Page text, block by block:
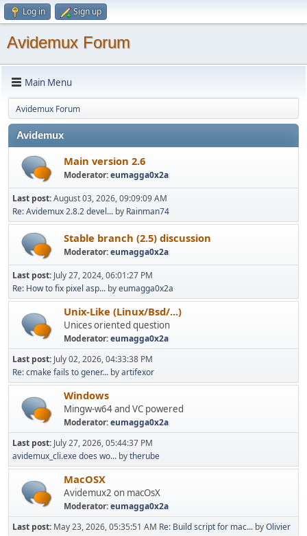
Log in Sign up
Avidemux Forum
Main Menu
Avidemux Forum
Avidemux
Main version 2.6
Moderator:eumagga0x2a
Last post:August 03, 2026, 09:09:09 AM
Re: Avidemux 2.8.2 devel... by Rainman74
Stable branch (2.5) discussion
Moderator:eumagga0x2a
Last post: July 27, 2024, 06:01:27 PM
Re: How to fix pixel asp... byeumagga0x2a
Unix-Like (Linux/Bsd/...)
Unices oriented question
Moderator:eumagga0x2a
Last post: July 02, 2026, 04:33:38 PM
Re: cmake fails to gener... byartifexor
Windows
Mingw-w64 and VC powered
Moderator:eumagga0x2a
Last post: July 27, 2026, 05:44:37 PM
avidemux_cli.exe does wo... bytherube
MacOSX
Avidemux2 on macOsX
Moderator:eumagga0x2a
Last post: May 23, 2026, 05:35:51 AM Re: Build script for mac... byOlivier